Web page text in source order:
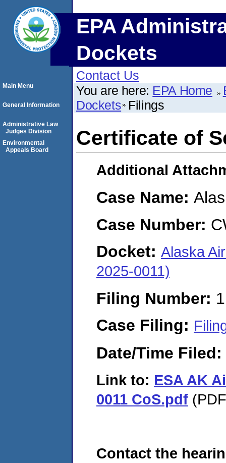
EPA
Dockets
Contact Us
You are here: EPA Home
Dockets Filings
Certificate of
Additional
Case Name:
Case Number:
Docket: Alaska
2025-0011)
Filing Number:
Case Filing:
Date/Time Filed:
Link to: ESA AK
0011 CoS.pdf
Contact the
Main Menu
General Information
Administrative Law
Judges Division
Environmental
Appeals Board